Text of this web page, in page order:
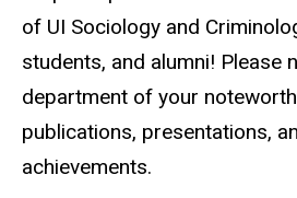
of UI Sociology and
students, and alumni! Please
department of your
publications, presentations,
achievements.